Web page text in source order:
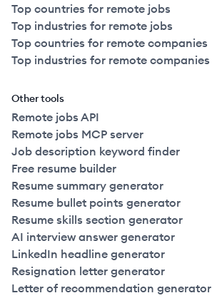
Top countries for remote jobs
Top industries for remote jobs
Top countries for remote companies
Top industries for remote companies
Other tools
Remote jobs API
Remote jobs MCP server
Job description keyword finder
Free resume builder
Resume summary generator
Resume bullet points generator
Resume skills section generator
AI interview answer generator
LinkedIn headline generator
Resignation letter generator
Letter of recommendation generator